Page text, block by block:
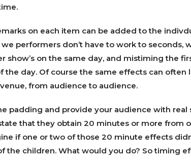
on each item can be added to the
performers don’t have to work to seconds,
show’s on the same day, and mistiming the
the day. Of course the same effects can often
from audience to audience.
padding and provide your audience with
that they obtain 20 minutes or more from
if one or two of those 20 minute effects
the children. What would you do? So timing